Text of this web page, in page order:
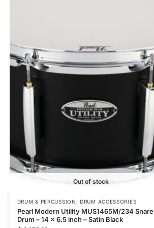
Out of stock
DRUM & PERCUSSION ,DRUM ACCESSORIES
Pearl Modern Utility MUS1465M/234 Snare
Drum – 14 x 6.5 inch – Satin Black